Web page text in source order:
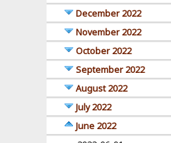
December 2022
November 2022
October 2022
September 2022
August 2022
July 2022
June 2022